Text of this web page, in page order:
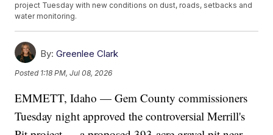
project Tuesday with new conditions on dust, roads, setbacks and
water monitoring.
By: Greenlee Clark
Posted 1:18 PM, Jul 08, 2026
EMMETT, Idaho — Gem County commissioners
Tuesday night approved the controversial Merrill's